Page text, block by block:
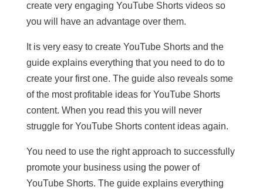
create very engaging YouTube Shorts videos so
you will have an advantage over them.
It is very easy to create YouTube Shorts and the
guide explains everything that you need to do to
create your first one. The guide also reveals some
of the most profitable ideas for YouTube Shorts
content. When you read this you will never
struggle for YouTube Shorts content ideas again.
You need to use the right approach to successfully
promote your business using the power of
YouTube Shorts. The guide explains everything